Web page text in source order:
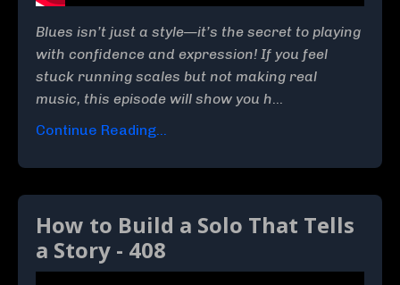
Blues isn’t just a style—it’s the secret to playing
with confidence and expression! If you feel
stuck running scales but not making real
music, this episode will show you h...
Continue Reading...
How to Build a Solo That Tells
a Story - 408